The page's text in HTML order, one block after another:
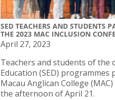
SED TEACHERS AND STUDENTS
THE 2023 MAC INCLUSION
April 27, 2023
Teachers and students of the
Education (SED) programmes
Macau Anglican College
the afternoon of April 21.